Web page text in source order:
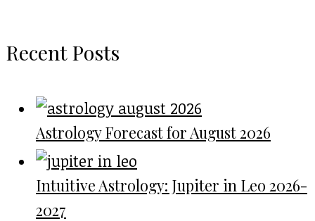
Recent Posts
Astrology Forecast for August 2026
Intuitive Astrology: Jupiter in Leo 2026-
2027